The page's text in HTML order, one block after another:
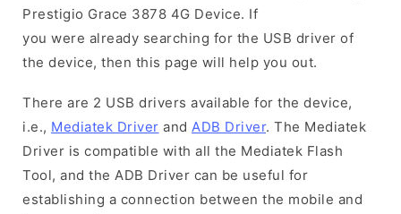
Prestigio Grace 3878 4G Device. If
you were already searching for the USB driver of
the device, then this page will help you out.
There are 2 USB drivers available for the device,
i.e., Mediatek Driver and ADB Driver. The Mediatek
Driver is compatible with all the Mediatek Flash
Tool, and the ADB Driver can be useful for
establishing a connection between the mobile and